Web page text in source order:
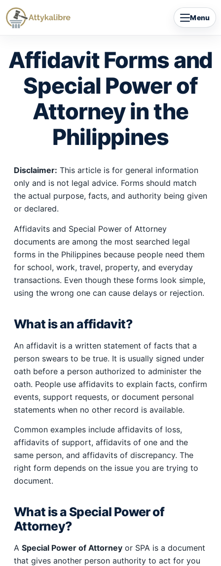
Skip
to
Menu
Affidavit Forms and
Special Power of
Attorney in the
Philippines
Disclaimer: This article is for general information
only and is not legal advice. Forms should match
the actual purpose, facts, and authority being given
or declared.
Affidavits and Special Power of Attorney
documents are among the most searched legal
forms in the Philippines because people need them
for school, work, travel, property, and everyday
transactions. Even though these forms look simple,
using the wrong one can cause delays or rejection.
What is an affidavit?
An affidavit is a written statement of facts that a
person swears to be true. It is usually signed under
oath before a person authorized to administer the
oath. People use affidavits to explain facts, confirm
events, support requests, or document personal
statements when no other record is available.
Common examples include affidavits of loss,
affidavits of support, affidavits of one and the
same person, and affidavits of discrepancy. The
right form depends on the issue you are trying to
document.
What is a Special Power of
Attorney?
A Special Power of Attorney or SPA is a document
that gives another person authority to act for you